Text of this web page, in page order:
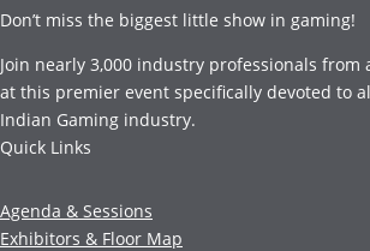
Don’t miss the biggest little show in gaming!
Join nearly 3,000 industry professionals from
at this premier event specifically devoted to
Indian Gaming industry.
Quick Links
Agenda & Sessions
Exhibitors & Floor Map